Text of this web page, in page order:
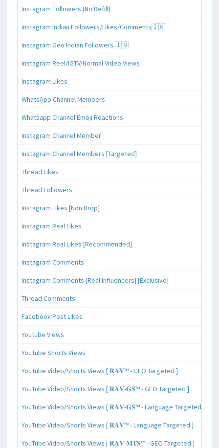
Instagram Followers (No Refill)
Instagram Indian Followers/Likes/Comments🇮🇳
Instagram Geo Indian Followers 🇮🇳
Instagram Reel/IGTV/Normal Video Views
Instagram Likes
WhatsApp Channel Members
Whatsapp Channel Emoji Reactions
Instagram Channel Member
Instagram Channel Members [Targeted]
Thread Likes
Thread Followers
Instagram Likes [Non Drop]
Instagram Real Likes
Instagram Real Likes [Recommended]
Instagram Comments
Instagram Comments [Real Influencers] [Exclusive]
Thread Comments
Facebook Post Likes
Youtube Views
YouTube Shorts Views
YouTube Video/Shorts Views [ 𝐑𝐀𝐕™ - GEO Targeted ]
YouTube Video/Shorts Views [ 𝐑𝐀𝐕-𝐆𝐒™ - GEO Targeted ]
YouTube Video/Shorts Views [ 𝐑𝐀𝐕-𝐆𝐒™ - Language Targeted ]
YouTube Video/Shorts Views [ 𝐑𝐀𝐕™ - Language Targeted ]
YouTube Video/Shorts Views [ 𝐑𝐀𝐕-𝐌𝐓𝐒™ - GEO Targeted ]